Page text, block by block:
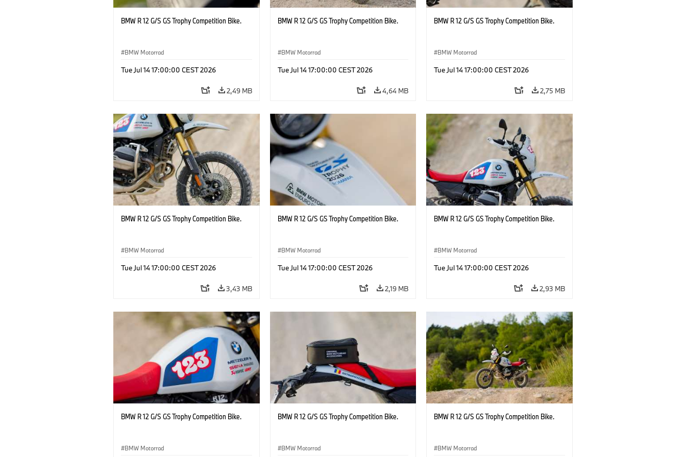
BMW R 12 G/S GS Trophy Competition Bike.
BMW Motorrad
Tue Jul 14 17:00:00 CEST 2026
2,49 MB
BMW R 12 G/S GS Trophy Competition Bike.
BMW Motorrad
Tue Jul 14 17:00:00 CEST 2026
4,64 MB
BMW R 12 G/S GS Trophy Competition Bike.
BMW Motorrad
Tue Jul 14 17:00:00 CEST 2026
2,75 MB
BMW R 12 G/S GS Trophy Competition Bike.
BMW Motorrad
Tue Jul 14 17:00:00 CEST 2026
3,43 MB
BMW R 12 G/S GS Trophy Competition Bike.
BMW Motorrad
Tue Jul 14 17:00:00 CEST 2026
2,19 MB
BMW R 12 G/S GS Trophy Competition Bike.
BMW Motorrad
Tue Jul 14 17:00:00 CEST 2026
2,93 MB
BMW R 12 G/S GS Trophy Competition Bike.
BMW Motorrad
BMW R 12 G/S GS Trophy Competition Bike.
BMW Motorrad
BMW R 12 G/S GS Trophy Competition Bike.
BMW Motorrad